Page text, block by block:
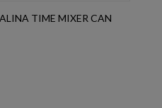
TIME MIXER CAN